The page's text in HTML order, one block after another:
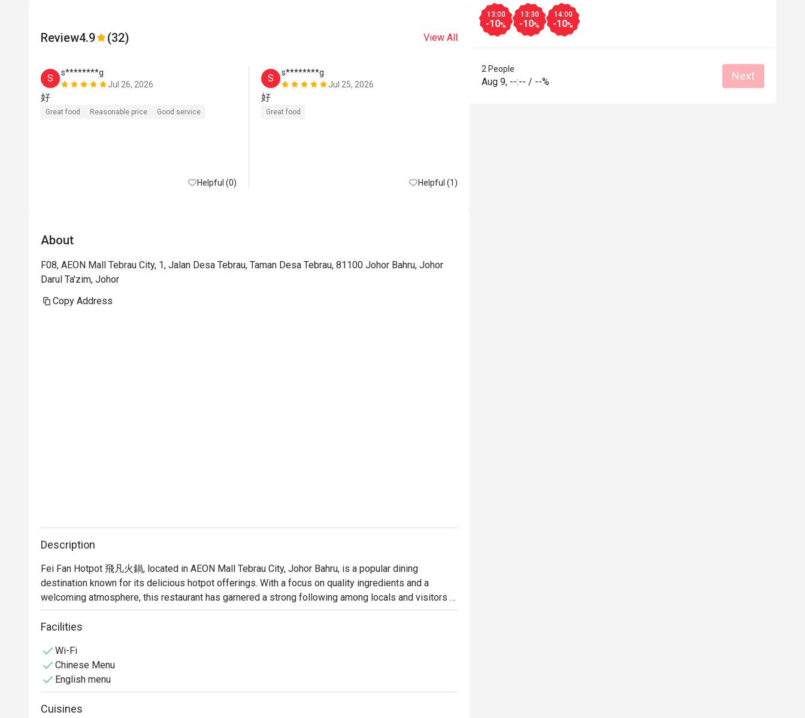
Review4.9 (32) View All
S
s********g
Jul 26, 2026
好
Great food Reasonable price Good service
Helpful (0)
S
s********g
Jul 25, 2026
好
Great food
Helpful (1)
M
m******t
C*****************n
About
F08, AEON Mall Tebrau City, 1, Jalan Desa Tebrau, Taman Desa Tebrau, 81100 Johor Bahru, Johor
Darul Ta'zim, Johor
Copy Address
Description
Fei Fan Hotpot 飛凡火鍋, located in AEON Mall Tebrau City, Johor Bahru, is a popular dining
destination known for its delicious hotpot offerings. With a focus on quality ingredients and a
welcoming atmosphere, this restaurant has garnered a strong following among locals and visitors
alike.
samosa, all of which have received rave reviews for their taste and quality. The restaurant also
offers a variety of soup bases, allowing diners to customize their hotpot experience.
many praising the friendly and attentive service. Diners appreciate the quality of the food and the
Facilities
Wi-Fi
Chinese Menu
English menu
Cuisines
13:00
-10%
13:30
-10%
14:00
-10%
2 People
Aug 9, --:-- / --% Next